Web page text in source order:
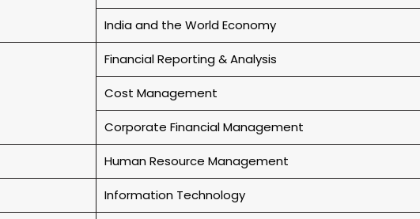
India and the World Economy
Financial Reporting & Analysis
Cost Management
Corporate Financial Management
Human Resource Management
Information Technology